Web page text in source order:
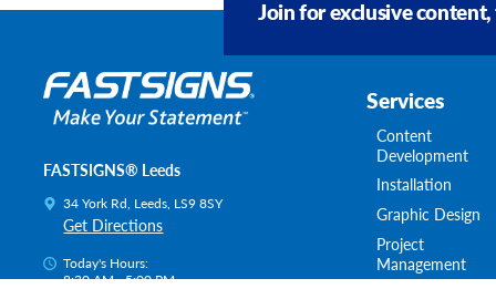
Join for exclusive
FASTSIGNS® Leeds
34 York Rd, Leeds, LS9 8SY
Get Directions
Today's Hours:
8:30 AM - 5:00 PM
Services
Content
Development
Installation
Graphic Design
Project
Management